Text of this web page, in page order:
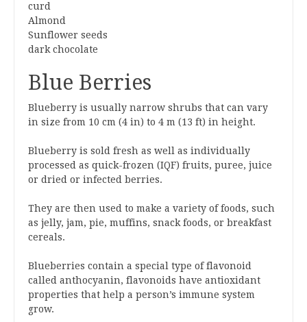
curd
Almond
Sunflower seeds
dark chocolate
Blue Berries
Blueberry is usually narrow shrubs that can vary
in size from 10 cm (4 in) to 4 m (13 ft) in height.
Blueberry is sold fresh as well as individually
processed as quick-frozen (IQF) fruits, puree, juice
or dried or infected berries.
They are then used to make a variety of foods, such
as jelly, jam, pie, muffins, snack foods, or breakfast
cereals.
Blueberries contain a special type of flavonoid
called anthocyanin, flavonoids have antioxidant
properties that help a person’s immune system
grow.